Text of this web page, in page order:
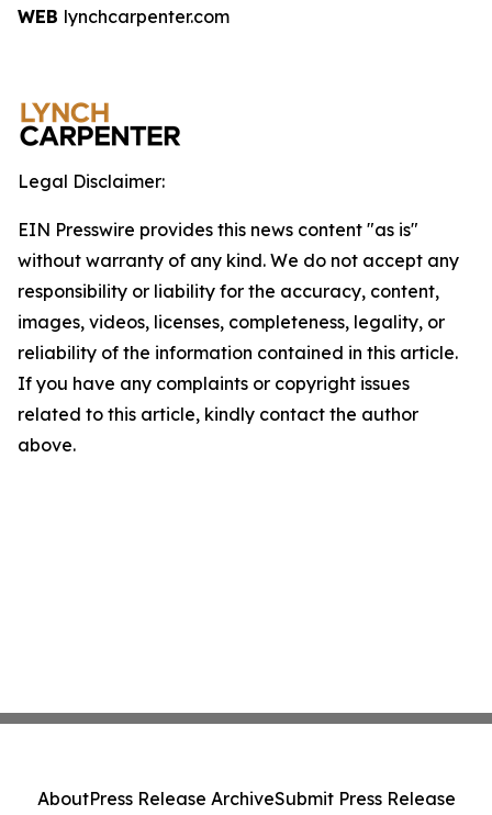
WEB lynchcarpenter.com
Legal Disclaimer:
EIN Presswire provides this news content "as is"
without warranty of any kind. We do not accept any
responsibility or liability for the accuracy, content,
images, videos, licenses, completeness, legality, or
reliability of the information contained in this article.
If you have any complaints or copyright issues
related to this article, kindly contact the author
above.
AboutPress Release ArchiveSubmit Press Release